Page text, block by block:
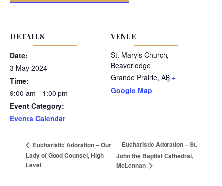
DETAILS
Date:
3 May 2024
Time:
9:00 am - 1:00 pm
Event Category:
Events Calendar
VENUE
St. Mary’s Church,
Beaverlodge
Grande Prairie, AB +
Google Map
Eucharistic Adoration – Our
Lady of Good Counsel, High
Level
Eucharistic Adoration – St.
John the Baptist Cathedral,
McLennan